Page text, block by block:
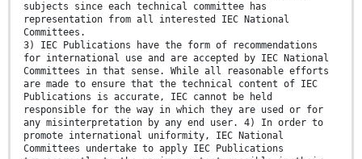
subjects since each technical committee has
representation from all interested IEC National
Committees.
3) IEC Publications have the form of recommendations
for international use and are accepted by IEC National
Committees in that sense. While all reasonable efforts
are made to ensure that the technical content of IEC
Publications is accurate, IEC cannot be held
responsible for the way in which they are used or for
any misinterpretation by any end user. 4) In order to
promote international uniformity, IEC National
Committees undertake to apply IEC Publications